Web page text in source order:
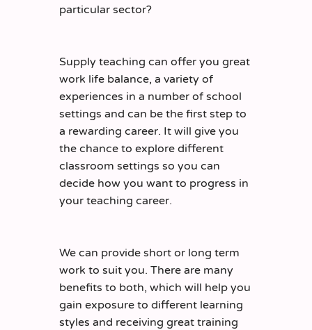
particular sector?
Supply teaching can offer you great
work life balance, a variety of
experiences in a number of school
settings and can be the first step to
a rewarding career. It will give you
the chance to explore different
classroom settings so you can
decide how you want to progress in
your teaching career.
We can provide short or long term
work to suit you. There are many
benefits to both, which will help you
gain exposure to different learning
styles and receiving great training